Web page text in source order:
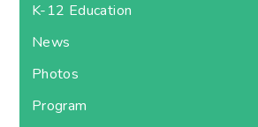
K-12 Education
News
Photos
Program